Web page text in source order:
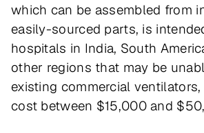
which can be assembled from
easily-sourced parts, is
hospitals in India, South
other regions that may be
existing commercial
cost between $15,000 and